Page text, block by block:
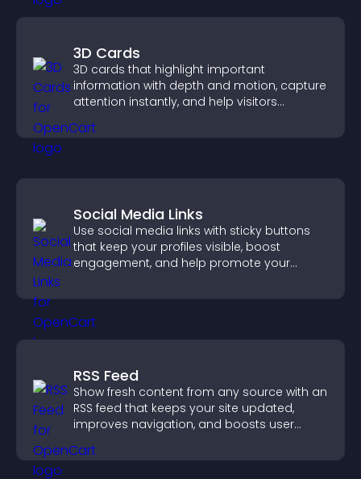
3D Cards
3D cards that highlight important
information with depth and motion, capture
attention instantly, and help visitors
Social Media Links
Use social media links with sticky buttons
that keep your profiles visible, boost
engagement, and help promote your
RSS Feed
Show fresh content from any source with an
RSS feed that keeps your site updated,
improves navigation, and boosts user